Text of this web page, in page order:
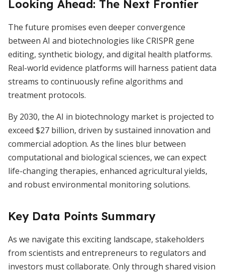
Looking Ahead: The Next Frontier
The future promises even deeper convergence
between AI and biotechnologies like CRISPR gene
editing, synthetic biology, and digital health platforms.
Real-world evidence platforms will harness patient data
streams to continuously refine algorithms and
treatment protocols.
By 2030, the AI in biotechnology market is projected to
exceed $27 billion, driven by sustained innovation and
commercial adoption. As the lines blur between
computational and biological sciences, we can expect
life-changing therapies, enhanced agricultural yields,
and robust environmental monitoring solutions.
Key Data Points Summary
As we navigate this exciting landscape, stakeholders
from scientists and entrepreneurs to regulators and
investors must collaborate. Only through shared vision